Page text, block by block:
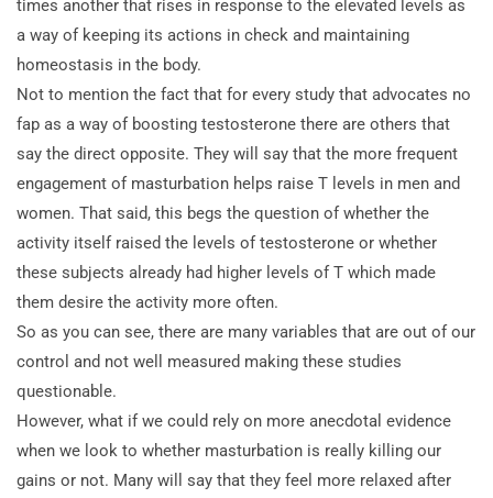
times another that rises in response to the elevated levels as
a way of keeping its actions in check and maintaining
homeostasis in the body.
Not to mention the fact that for every study that advocates no
fap as a way of boosting testosterone there are others that
say the direct opposite. They will say that the more frequent
engagement of masturbation helps raise T levels in men and
women. That said, this begs the question of whether the
activity itself raised the levels of testosterone or whether
these subjects already had higher levels of T which made
them desire the activity more often.
So as you can see, there are many variables that are out of our
control and not well measured making these studies
questionable.
However, what if we could rely on more anecdotal evidence
when we look to whether masturbation is really killing our
gains or not. Many will say that they feel more relaxed after